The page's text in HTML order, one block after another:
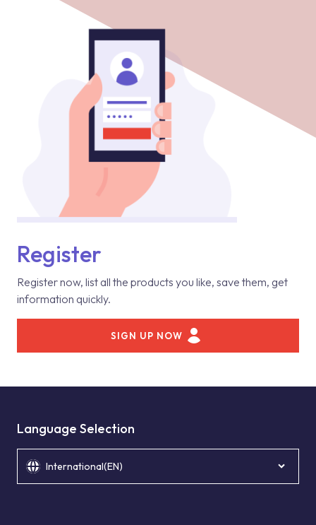
Register
Register now, list all the products you like, save them, get
information quickly.
SIGN UP NOW
Language Selection
International(EN)